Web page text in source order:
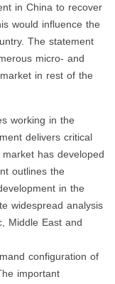
in China to recover
would influence the
The statement
micro- and
in rest of the
working in the
delivers critical
has developed
outlines the
in the
widespread analysis
Middle East and
configuration of
important